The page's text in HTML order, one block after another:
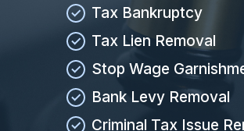
Tax Bankruptcy
Tax Lien Removal
Stop Wage
Bank Levy Removal
Criminal Tax Issue